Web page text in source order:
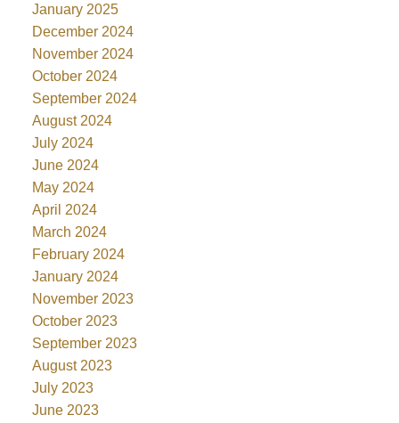
January 2025
December 2024
November 2024
October 2024
September 2024
August 2024
July 2024
June 2024
May 2024
April 2024
March 2024
February 2024
January 2024
November 2023
October 2023
September 2023
August 2023
July 2023
June 2023